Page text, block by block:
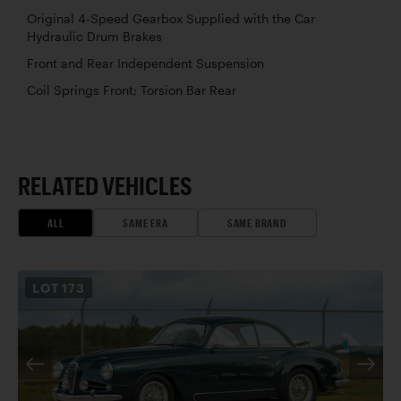
Original 4-Speed Gearbox Supplied with the Car
Hydraulic Drum Brakes
Front and Rear Independent Suspension
Coil Springs Front; Torsion Bar Rear
RELATED VEHICLES
ALL SAME ERA SAME BRAND
LOT 173